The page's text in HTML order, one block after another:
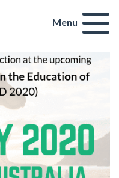
Menu